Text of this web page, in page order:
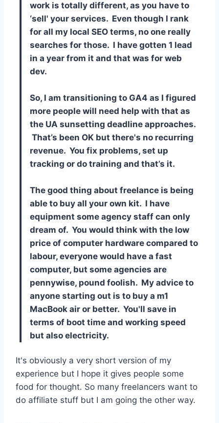
work is totally different, as you have to
‘sell' your services. Even though I rank
for all my local SEO terms, no one really
searches for those. I have gotten 1 lead
in a year from it and that was for web
dev.
So, I am transitioning to GA4 as I figured
more people will need help with that as
the UA sunsetting deadline approaches.
That’s been OK but there's no recurring
revenue. You fix problems, set up
tracking or do training and that’s it.
The good thing about freelance is being
able to buy all your own kit. I have
equipment some agency staff can only
dream of. You would think with the low
price of computer hardware compared to
labour, everyone would have a fast
computer, but some agencies are
pennywise, pound foolish. My advice to
anyone starting out is to buy a m1
MacBook air or better. You'll save in
terms of boot time and working speed
but also electricity.
It's obviously a very short version of my
experience but I hope it gives people some
food for thought. So many freelancers want to
do affiliate stuff but I am going the other way.